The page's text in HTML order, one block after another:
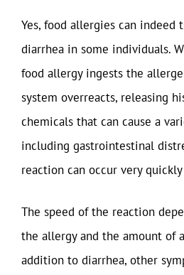
Yes, food allergies can indeed
diarrhea in some individuals.
food allergy ingests the
system overreacts, releasing
chemicals that can cause a
including gastrointestinal
reaction can occur very
The speed of the reaction
the allergy and the amount of
addition to diarrhea, other